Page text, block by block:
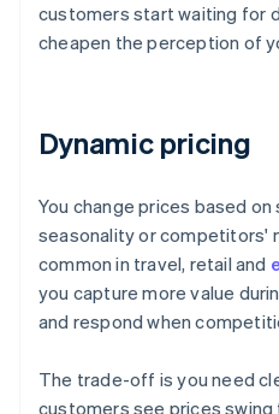
customers start waiting for
cheapen the perception of
Dynamic pricing
You change prices based on
seasonality or competitors'
common in travel, retail and
you capture more value
and respond when
The trade-off is you need
customers see prices